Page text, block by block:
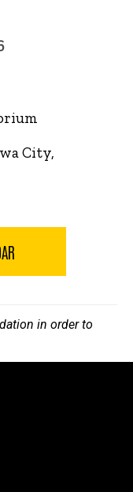
City,
in order to